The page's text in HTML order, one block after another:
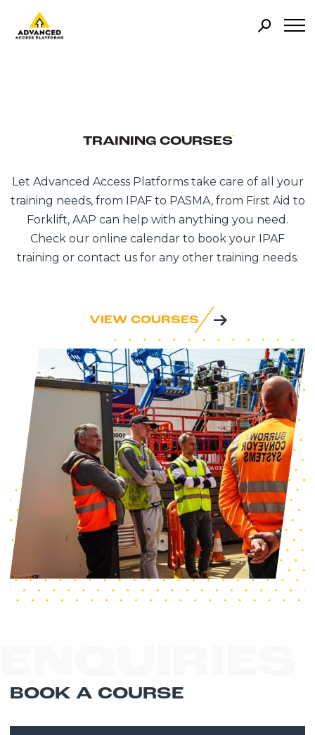
TRAINING COURSES
Let Advanced Access Platforms take care of all your
training needs, from IPAF to PASMA, from First Aid to
Forklift, AAP can help with anything you need.
Check our online calendar to book your IPAF
training or contact us for any other training needs.
VIEW COURSES
BOOK A COURSE